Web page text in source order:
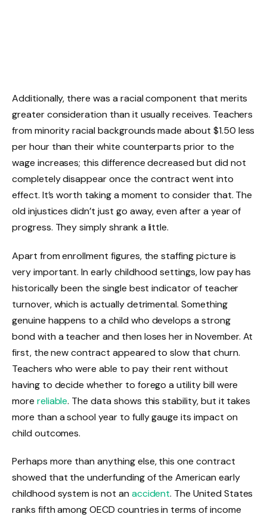
Additionally, there was a racial component that merits
greater consideration than it usually receives. Teachers
from minority racial backgrounds made about $1.50 less
per hour than their white counterparts prior to the
wage increases; this difference decreased but did not
completely disappear once the contract went into
effect. It’s worth taking a moment to consider that. The
old injustices didn’t just go away, even after a year of
progress. They simply shrank a little.
Apart from enrollment figures, the staffing picture is
very important. In early childhood settings, low pay has
historically been the single best indicator of teacher
turnover, which is actually detrimental. Something
genuine happens to a child who develops a strong
bond with a teacher and then loses her in November. At
first, the new contract appeared to slow that churn.
Teachers who were able to pay their rent without
having to decide whether to forego a utility bill were
more reliable. The data shows this stability, but it takes
more than a school year to fully gauge its impact on
child outcomes.
Perhaps more than anything else, this one contract
showed that the underfunding of the American early
childhood system is not an accident. The United States
ranks fifth among OECD countries in terms of income